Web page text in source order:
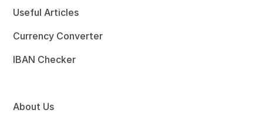
Useful Articles
Currency Converter
IBAN Checker
About Us